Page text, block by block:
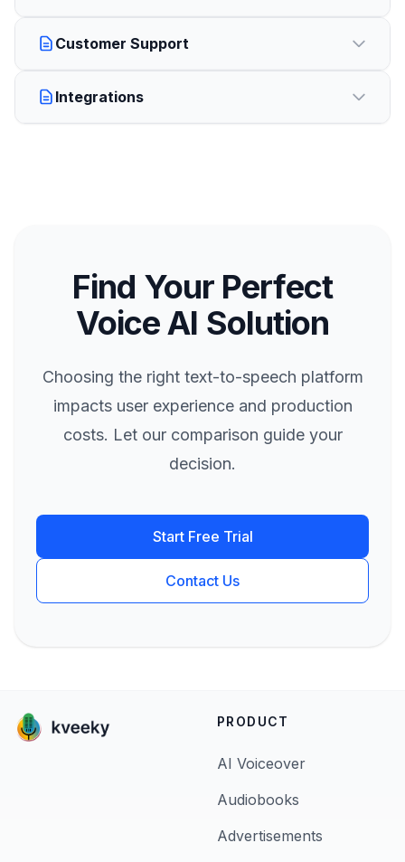
Customer Support
Integrations
Find Your Perfect
Voice AI Solution
Choosing the right text-to-speech platform
impacts user experience and production
costs. Let our comparison guide your
decision.
Start Free Trial
Contact Us
PRODUCT
AI Voiceover
Audiobooks
Advertisements